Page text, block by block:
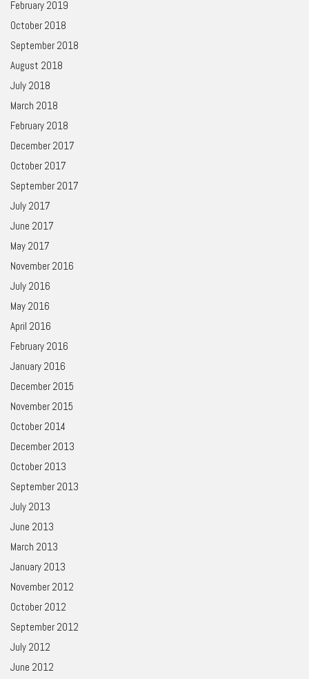
February 2019
October 2018
September 2018
August 2018
July 2018
March 2018
February 2018
December 2017
October 2017
September 2017
July 2017
June 2017
May 2017
November 2016
July 2016
May 2016
April 2016
February 2016
January 2016
December 2015
November 2015
October 2014
December 2013
October 2013
September 2013
July 2013
June 2013
March 2013
January 2013
November 2012
October 2012
September 2012
July 2012
June 2012